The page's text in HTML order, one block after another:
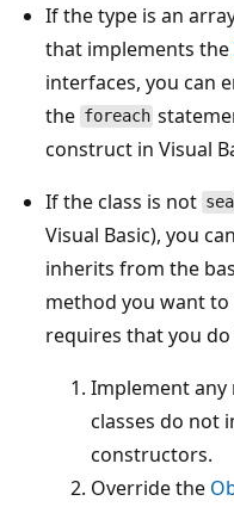
If the type is an
that implements the
interfaces, you can
the foreach
construct in Visual
If the class is not
Visual Basic), you
inherits from the
method you want
requires that you
Implement any
classes do not
constructors.
Override the